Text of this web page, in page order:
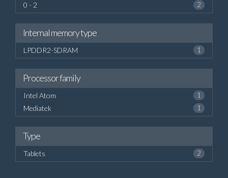
0 - 2 2
Internal memory type
LPDDR2-SDRAM 1
Processor family
Intel Atom 1
Mediatek 1
Type
Tablets 2